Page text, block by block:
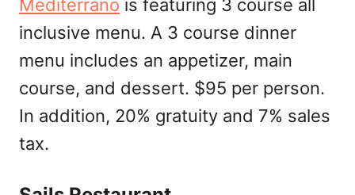
Mediterrano is featuring 3 course all
inclusive menu. A 3 course dinner
menu includes an appetizer, main
course, and dessert. $95 per person.
In addition, 20% gratuity and 7% sales
tax.